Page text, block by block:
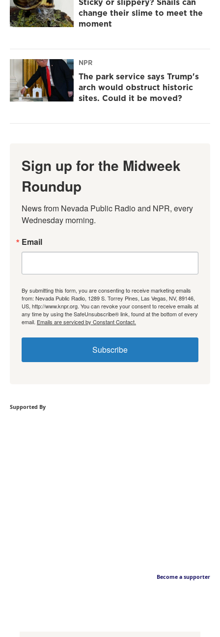
change their slime to meet the
moment
NPR
The park service says Trump's
arch would obstruct historic
sites. Could it be moved?
Sign up for the Midweek
Roundup
News from Nevada Public Radio and NPR, every
Wednesday morning.
Email
By submitting this form, you are consenting to receive marketing emails
from: Nevada Public Radio, 1289 S. Torrey Pines, Las Vegas, NV, 89146,
US, http://www.knpr.org. You can revoke your consent to receive emails at
any time by using the SafeUnsubscribe® link, found at the bottom of every
email. Emails are serviced by Constant Contact.
Subscribe
Supported By
Become a supporter